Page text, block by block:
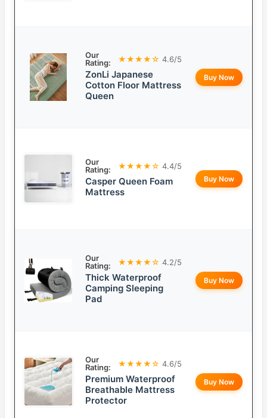
Our
Rating:
★★★★☆ 4.6/5
ZonLi Japanese
Cotton Floor Mattress
Queen
Buy Now
Our
Rating:
★★★★☆ 4.4/5
Casper Queen Foam
Mattress
Buy Now
Our
Rating:
★★★★☆ 4.2/5
Thick Waterproof
Camping Sleeping
Pad
Buy Now
Our
Rating:
★★★★☆ 4.6/5
Premium Waterproof
Breathable Mattress
Protector
Buy Now